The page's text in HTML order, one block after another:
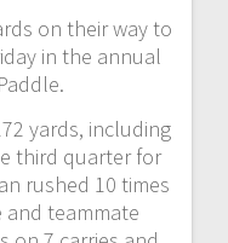
on their way to
in the annual
yards, including
third quarter for
rushed 10 times
and teammate